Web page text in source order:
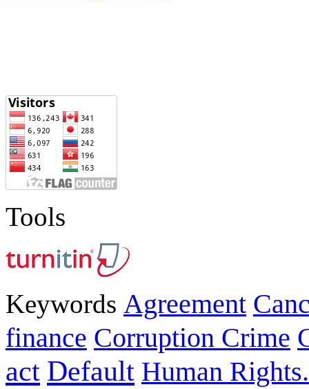
Tools
Keywords Agreement
finance Corruption Crime
act Default Human Rights.